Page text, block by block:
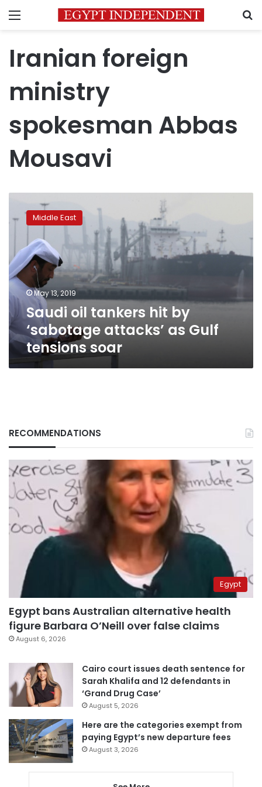
Menu
Iranian foreign
ministry
spokesman Abbas
Mousavi
tankers
‘sabotage
attacks’
as
Gulf
tensions
soar
Middle East
May 13, 2019
Saudi oil tankers hit by
‘sabotage attacks’ as Gulf
tensions soar
RECOMMENDATIONS
Egypt
Egypt bans Australian alternative health
figure Barbara O’Neill over false claims
August 6, 2026
Cairo court issues death sentence for
Sarah Khalifa and 12 defendants in
‘Grand Drug Case’
August 5, 2026
Here are the categories exempt from
paying Egypt’s new departure fees
August 3, 2026